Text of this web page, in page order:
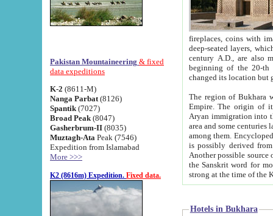
Pakistan Mountaineering & fixed
data expeditions
K-2 (8611-M)
Nanga Parbat (8126)
Spantik (7027)
Broad Peak (8047)
Gasherbrum-II (8035)
Muztagh-Ata Peak (7546)
Expedition from Islamabad
More >>>
K2 (8616m) Expedition. Fixed data.
fireplaces, coins with images and
deep-seated layers, which belong to the period of the antiquity from the 3-d century B.C. until
century A.D., are also most
beginning of the 20-th
The region of Bukhara
Empire. The origin of its inhabitants goes back to the period of
Aryan immigration into the region. Iranian Soghdians
area and some centuries later the Persian language
among them. Encyclopedia
is possibly derived from
Another possible source
the Sanskrit word for monastery and may be linked to the pre-Islamic presence of Buddhism (especially
Hotels in Bukhara